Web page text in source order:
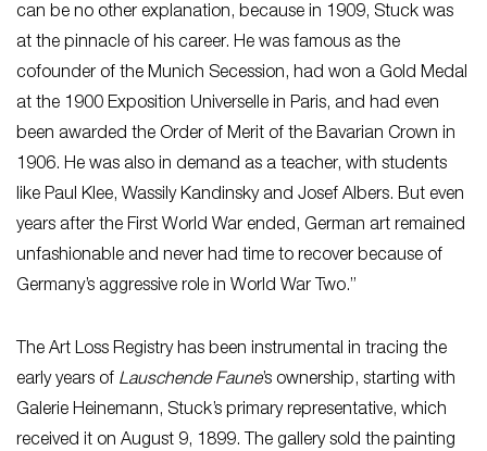
can be no other explanation, because in 1909, Stuck was
at the pinnacle of his career. He was famous as the
cofounder of the Munich Secession, had won a Gold Medal
at the 1900 Exposition Universelle in Paris, and had even
been awarded the Order of Merit of the Bavarian Crown in
1906. He was also in demand as a teacher, with students
like Paul Klee, Wassily Kandinsky and Josef Albers. But even
years after the First World War ended, German art remained
unfashionable and never had time to recover because of
Germany’s aggressive role in World War Two.”
The Art Loss Registry has been instrumental in tracing the
early years of Lauschende Faune’s ownership, starting with
Galerie Heinemann, Stuck’s primary representative, which
received it on August 9, 1899. The gallery sold the painting